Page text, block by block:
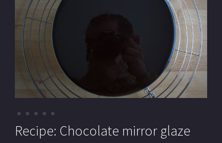
Recipe: Pistachio macarons (with
Recipe: Chocolate mirror glaze
Recipe: Pistachio paste
Recipe: Mille-feuille (Cream
Recipe: Chocolate Royal cake